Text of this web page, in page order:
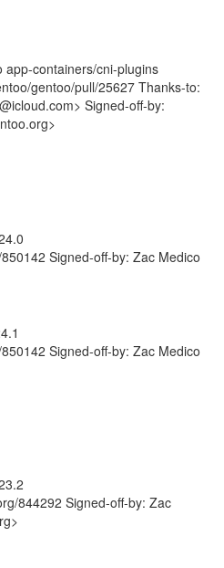
app-containers/cni-plugins
gentoo/pull/25627 Thanks-to:
Signed-off-by:
Signed-off-by: Zac Medico
Signed-off-by: Zac Medico
844292 Signed-off-by: Zac